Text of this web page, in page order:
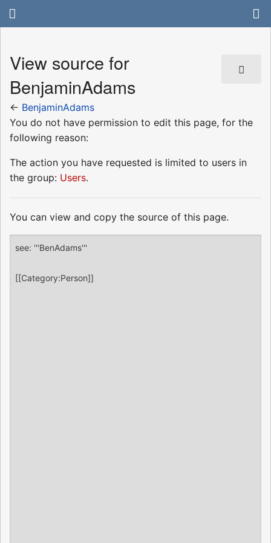
View source for
BenjaminAdams
← BenjaminAdams
You do not have permission to edit this page, for the
following reason:
The action you have requested is limited to users in
the group: Users.
You can view and copy the source of this page.